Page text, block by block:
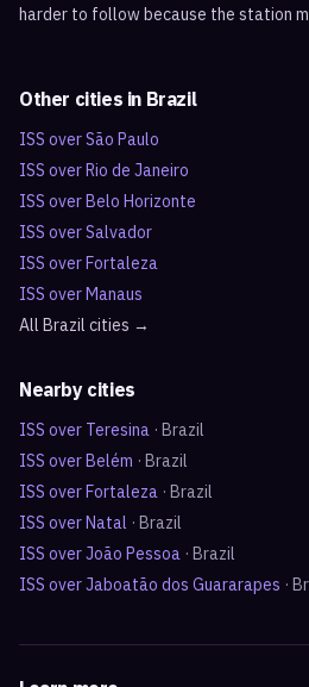
harder to follow because the station
Other cities in Brazil
ISS overSão Paulo
ISS overRio de Janeiro
ISS overBelo Horizonte
ISS overSalvador
ISS overFortaleza
ISS overManaus
All Brazil cities →
Nearby cities
ISS over Teresina · Brazil
ISS overBelém · Brazil
ISS overFortaleza · Brazil
ISS overNatal · Brazil
ISS overJoão Pessoa · Brazil
ISS overJaboatão dos Guararapes ·